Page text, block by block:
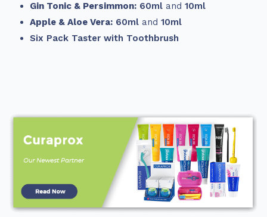
Gin Tonic & Persimmon: 60ml and 10ml
Apple & Aloe Vera: 60ml and 10ml
Six Pack Taster with Toothbrush